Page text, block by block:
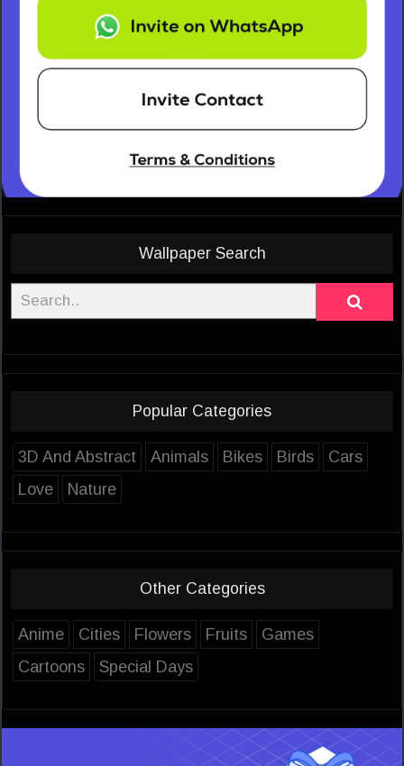
Wallpaper Search
Popular Categories
3D And Abstract Animals Bikes Birds
Cars
Love
Nature
Other Categories
Anime Cities Flowers Fruits
Games
Cartoons
Special Days